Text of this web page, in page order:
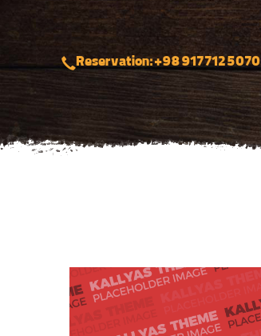
Reservation: +98 917 712 5070